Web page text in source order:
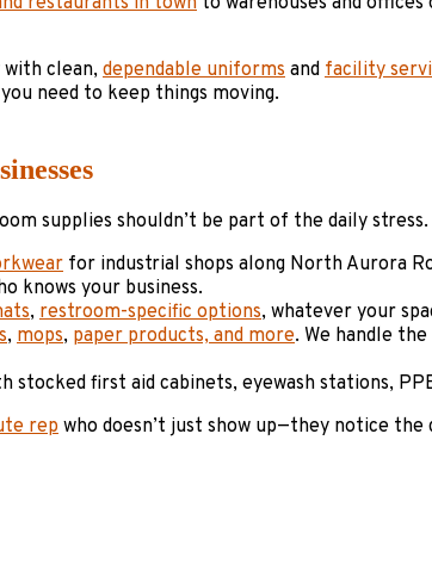
with clean,dependable uniforms and facility
need to keep things moving.
supplies shouldn’t be part of the daily stress.
for industrial shops along North Aurora
knows your business.
, restroom-specific options, whatever your
, mops, paper products, and more. We handle
stocked first aid cabinets, eyewash stations,
rep who doesn’t just show up—they notice